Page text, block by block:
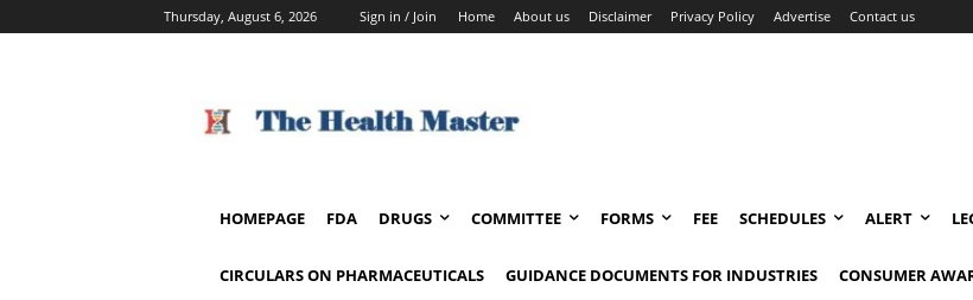
Thursday, August 6, 2026 Sign in / Join Home About us Disclaimer Privacy Policy Advertise Contact us
HOMEPAGE FDA DRUGS COMMITTEE FORMS FEE SCHEDULES ALERT
CIRCULARS ON PHARMACEUTICALS GUIDANCE DOCUMENTS FOR INDUSTRIES CONSUMER